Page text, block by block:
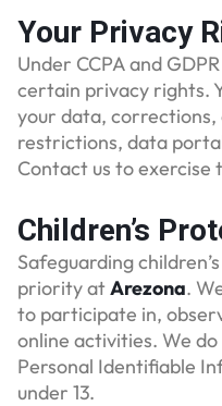
Your Privacy
Under CCPA and
certain privacy rights.
your data, corrections,
restrictions, data
Contact us to exercise
Children’s
Safeguarding
priority atArezona.
to participate in,
online activities. We
Personal Identifiable
under 13.